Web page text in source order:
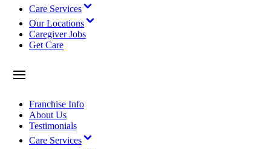
Care Services
Our Locations
Caregiver Jobs
Get Care
Franchise Info
About Us
Testimonials
Care Services